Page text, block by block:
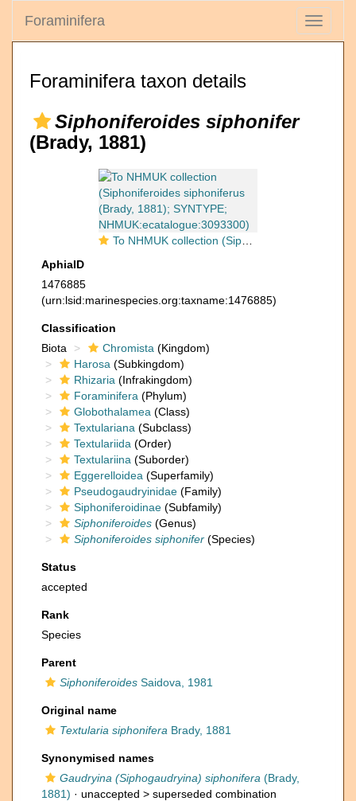
Toggle
Foraminifera
Foraminifera taxon details
Siphoniferoides siphonifer
(Brady, 1881)
To NHMUK collection (Siphoniferoides siphoniferus (Brady, 1881); SYNTYPE; NHMUK:ecatalogue:3093300)
AphiaID
1476885
(urn:lsid:marinespecies.org:taxname:1476885)
Classification
Biota
Chromista (Kingdom)
Harosa (Subkingdom)
Rhizaria (Infrakingdom)
Foraminifera (Phylum)
Globothalamea (Class)
Textulariana (Subclass)
Textulariida (Order)
Textulariina (Suborder)
Eggerelloidea (Superfamily)
Pseudogaudryinidae (Family)
Siphoniferoidinae (Subfamily)
Siphoniferoides (Genus)
Siphoniferoides siphonifer (Species)
Status
accepted
Rank
Species
Parent
Siphoniferoides Saidova, 1981
Original name
Textularia siphonifera Brady, 1881
Synonymised names
Gaudryina (Siphogaudryina) siphonifera (Brady,
1881) · unaccepted > superseded combination